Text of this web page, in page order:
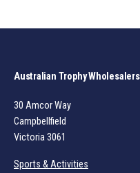
Australian Trophy Wholesalers
30 Amcor Way
Campbellfield
Victoria 3061
Sports & Activities